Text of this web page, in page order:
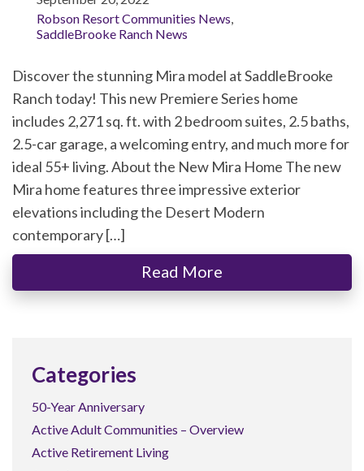
Robson Resort Communities News,
SaddleBrooke Ranch News
Discover the stunning Mira model at SaddleBrooke
Ranch today! This new Premiere Series home
includes 2,271 sq. ft. with 2 bedroom suites, 2.5 baths,
2.5-car garage, a welcoming entry, and much more for
ideal 55+ living. About the New Mira Home The new
Mira home features three impressive exterior
elevations including the Desert Modern
contemporary […]
Read More
Categories
50-Year Anniversary
Active Adult Communities – Overview
Active Retirement Living